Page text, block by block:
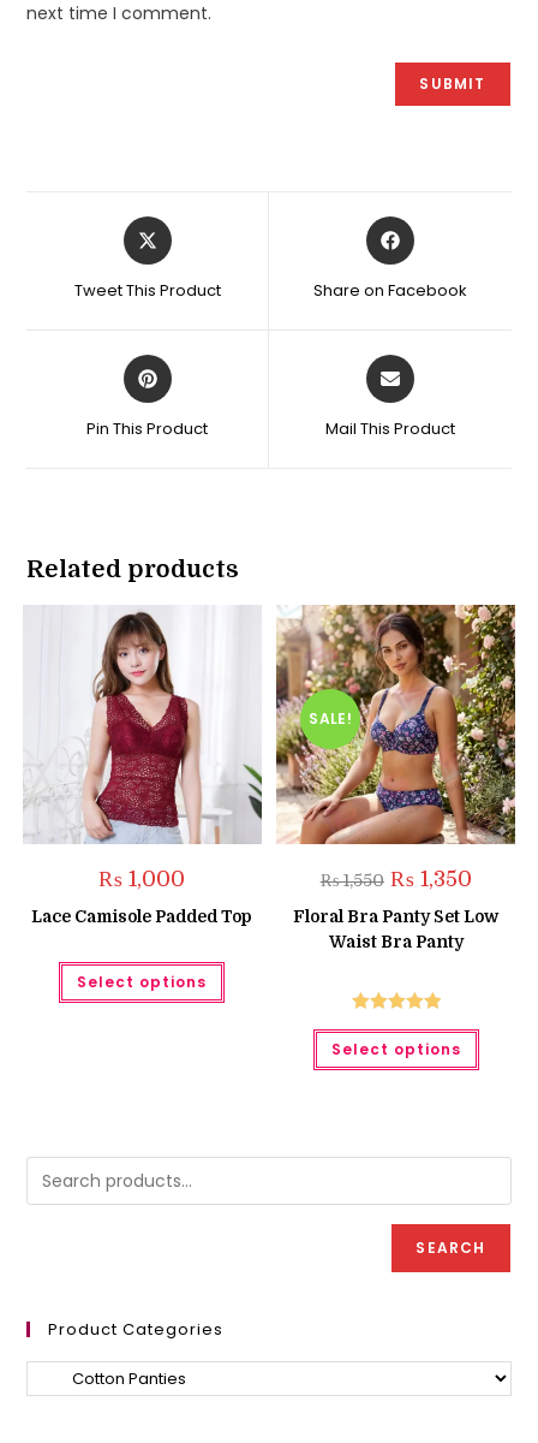
next time I comment.
Opens
in
new
Tweet This Product
Opens
in
new
Share on Facebook
Opens
in
new
Pin This Product
Opens
in
new
Mail This Product
Related products
₨ 1,000
Lace Camisole Padded Top
Select options
This
has
the
SALE!
₨1,550 Original
price
was:
₨ 1,550.
₨1,350Current
is:
₨ 1,350.
Floral Bra Panty Set Low
Waist Bra Panty
Rated5.00
out of 5
Select options
This
has
may
on
the
page
SEARCH
Product Categories